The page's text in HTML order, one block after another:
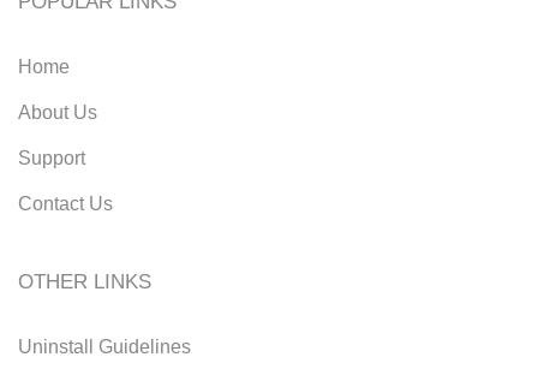
Home
About Us
Support
Contact Us
OTHER LINKS
Uninstall Guidelines